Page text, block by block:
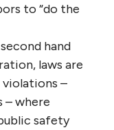
to “do the
hand
laws are
–
– where
safety